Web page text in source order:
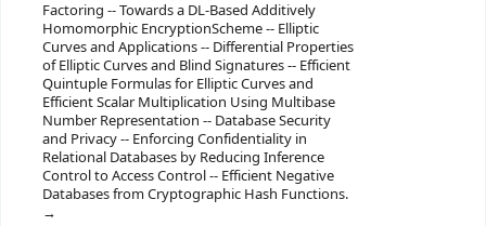
Factoring -- Towards a DL-Based Additively
Homomorphic EncryptionScheme -- Elliptic
Curves and Applications -- Differential Properties
of Elliptic Curves and Blind Signatures -- Efficient
Quintuple Formulas for Elliptic Curves and
Efficient Scalar Multiplication Using Multibase
Number Representation -- Database Security
and Privacy -- Enforcing Confidentiality in
Relational Databases by Reducing Inference
Control to Access Control -- Efficient Negative
Databases from Cryptographic Hash Functions.